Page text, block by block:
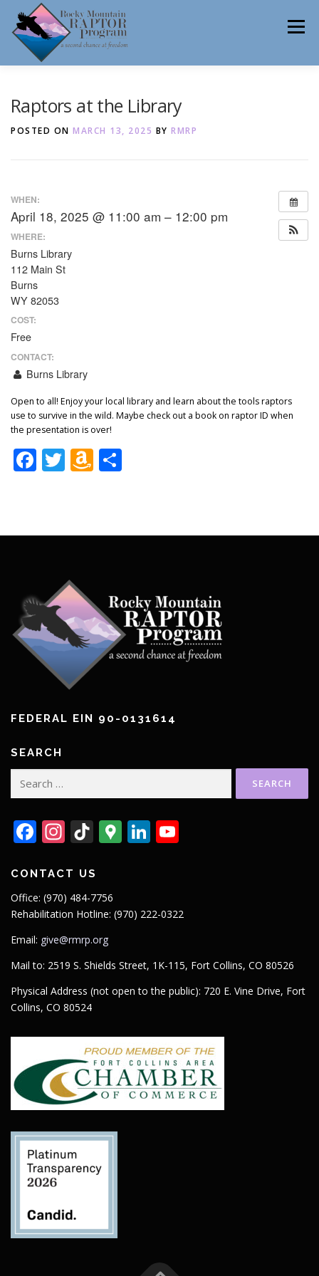
content
Menu
HELP RAPTORS
CONTACT
Raptors at the Library
POSTED ON MARCH 13, 2025 BY RMRP
WHEN:
April 18, 2025 @ 11:00 am – 12:00 pm
WHERE:
Burns Library
112 Main St
Burns
WY 82053
COST:
Free
CONTACT:
Burns Library
Open to all! Enjoy your local library and learn about the tools raptors
use to survive in the wild. Maybe check out a book on raptor ID when
the presentation is over!
Facebook
TwitterAmazon
Wish
FEDERAL EIN 90-0131614
SEARCH
Facebook
Instagram
TikTok
GoogleLinkedIn
CONTACT US
Office: (970) 484-7756
Rehabilitation Hotline: (970) 222-0322
Email: give@rmrp.org
Mail to: 2519 S. Shields Street, 1K-115, Fort Collins, CO 80526
Physical Address (not open to the public): 720 E. Vine Drive, Fort
Collins, CO 80524